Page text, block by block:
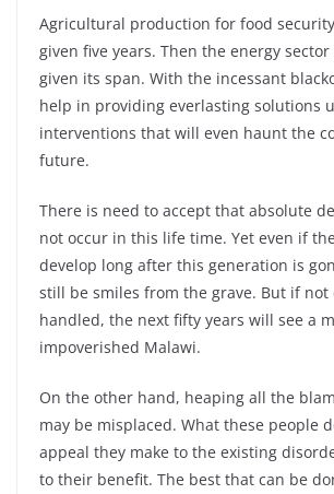
Agricultural production for food
given five years. Then the energy sector
given its span. With the incessant
help in providing everlasting solutions
interventions that will even haunt the
future.
There is need to accept that absolute
not occur in this life time. Yet even if
develop long after this generation is
still be smiles from the grave. But if not
handled, the next fifty years will see a
impoverished Malawi.
On the other hand, heaping all the
may be misplaced. What these people
appeal they make to the existing
to their benefit. The best that can be